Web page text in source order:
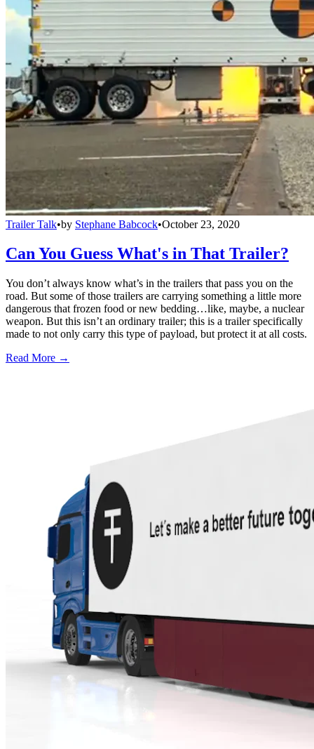
Trailer Talk•by Stephane Babcock•October 23, 2020
Can You Guess What's in That Trailer?
You don’t always know what’s in the trailers that pass you on the
road. But some of those trailers are carrying something a little more
dangerous that frozen food or new bedding…like, maybe, a nuclear
weapon. But this isn’t an ordinary trailer; this is a trailer specifically
made to not only carry this type of payload, but protect it at all costs.
Read More →